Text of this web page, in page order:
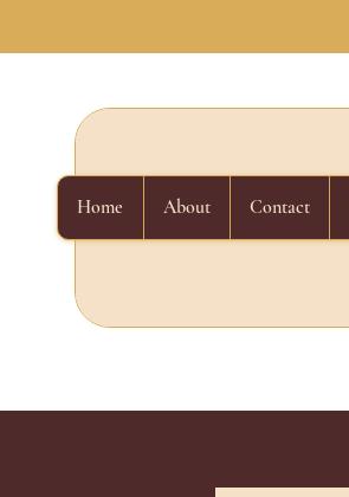
Home About Contact